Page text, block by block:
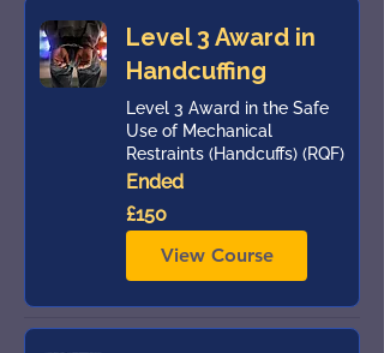
Level 3 Award in
Handcuffing
Level 3 Award in the Safe
Use of Mechanical
Restraints (Handcuffs) (RQF)
Ended
150
British
pounds
£150
View Course